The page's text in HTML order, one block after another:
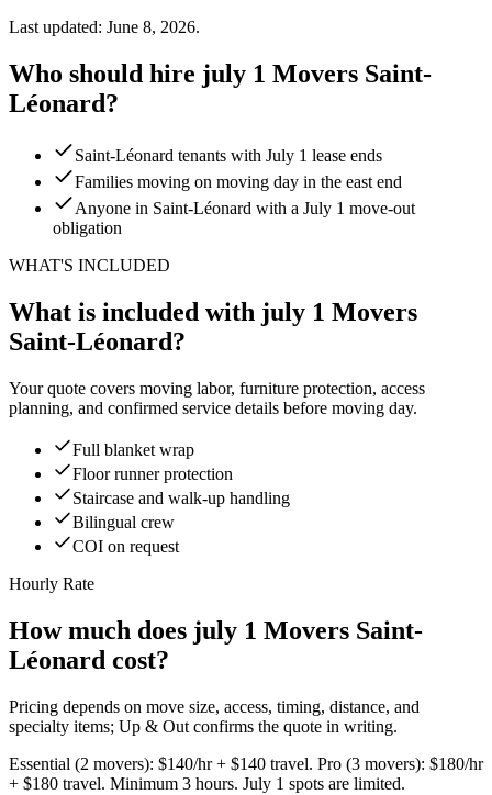
Last updated: June 8, 2026.
Who should hire july 1 Movers Saint-
Léonard?
Saint-Léonard tenants with July 1 lease ends
Families moving on moving day in the east end
Anyone in Saint-Léonard with a July 1 move-out
obligation
WHAT'S INCLUDED
What is included with july 1 Movers
Saint-Léonard?
Your quote covers moving labor, furniture protection, access
planning, and confirmed service details before moving day.
Full blanket wrap
Floor runner protection
Staircase and walk-up handling
Bilingual crew
COI on request
Hourly Rate
How much does july 1 Movers Saint-
Léonard cost?
Pricing depends on move size, access, timing, distance, and
specialty items; Up & Out confirms the quote in writing.
Essential (2 movers): $140/hr + $140 travel. Pro (3 movers): $180/hr
+ $180 travel. Minimum 3 hours. July 1 spots are limited.